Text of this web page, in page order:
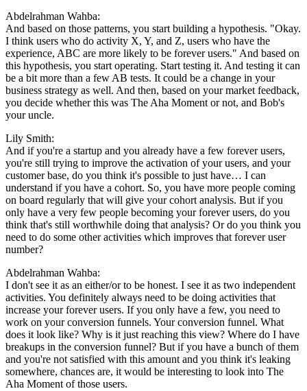
Abdelrahman Wahba:
And based on those patterns, you start building a hypothesis. "Okay.
I think users who do activity X, Y, and Z, users who have the
experience, ABC are more likely to be forever users." And based on
this hypothesis, you start operating. Start testing it. And testing it can
be a bit more than a few AB tests. It could be a change in your
business strategy as well. And then, based on your market feedback,
you decide whether this was The Aha Moment or not, and Bob's
your uncle.
Lily Smith:
And if you're a startup and you already have a few forever users,
you're still trying to improve the activation of your users, and your
customer base, do you think it's possible to just have… I can
understand if you have a cohort. So, you have more people coming
on board regularly that will give your cohort analysis. But if you
only have a very few people becoming your forever users, do you
think that's still worthwhile doing that analysis? Or do you think you
need to do some other activities which improves that forever user
number?
Abdelrahman Wahba:
I don't see it as an either/or to be honest. I see it as two independent
activities. You definitely always need to be doing activities that
increase your forever users. If you only have a few, you need to
work on your conversion funnels. Your conversion funnel. What
does it look like? Why is it just reaching this view? Where do I have
breakups in the conversion funnel? But if you have a bunch of them
and you're not satisfied with this amount and you think it's leaking
somewhere, chances are, it would be interesting to look into The
Aha Moment of those users.